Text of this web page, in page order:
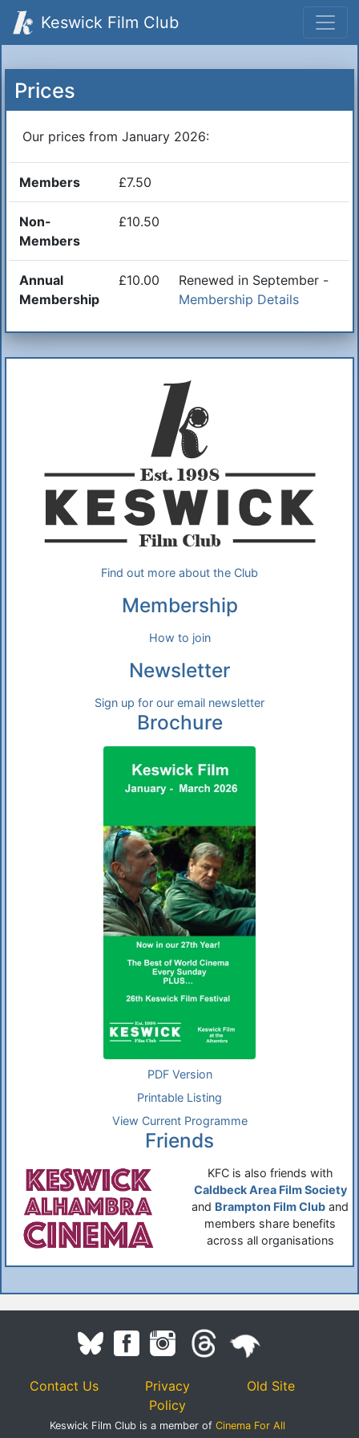
Keswick Film Club
Prices
Our prices from January 2026:
Members £7.50
Non-
Members
£10.50
Annual
Membership
£10.00
Renewed in September -
Membership Details
Find out more about the Club
Membership
How to join
Newsletter
Sign up for our email newsletter
Brochure
PDF Version
Printable Listing
View Current Programme
Friends
KFC is also friends with
Caldbeck Area Film Society
and Brampton Film Club and
members share benefits
across all organisations
Contact Us
Privacy
Policy
Old Site
Keswick Film Club is a member of Cinema For All